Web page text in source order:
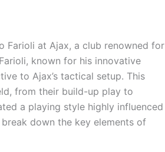
Farioli at Ajax, a club renowned for
known for his innovative
to Ajax’s tactical setup. This
from their build-up play to
a playing style highly influenced
down the key elements of